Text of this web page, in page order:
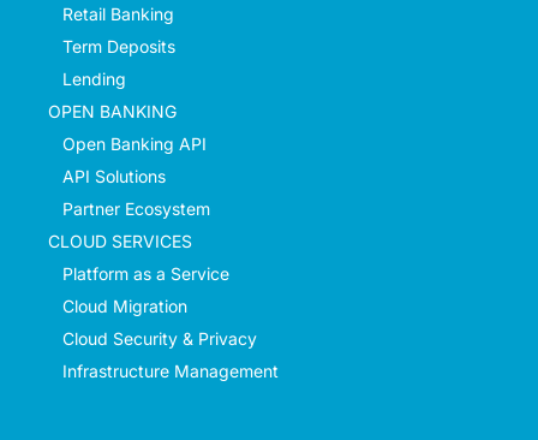
Retail Banking
Term Deposits
Lending
OPEN BANKING
Open Banking API
API Solutions
Partner Ecosystem
CLOUD SERVICES
Platform as a Service
Cloud Migration
Cloud Security & Privacy
Infrastructure Management